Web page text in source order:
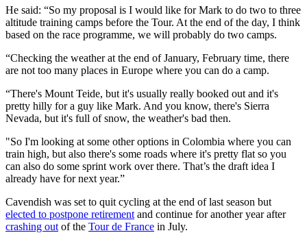
He said: “So my proposal is I would like for Mark to do two to three
altitude training camps before the Tour. At the end of the day, I think
based on the race programme, we will probably do two camps.
“Checking the weather at the end of January, February time, there
are not too many places in Europe where you can do a camp.
“There's Mount Teide, but it's usually really booked out and it's
pretty hilly for a guy like Mark. And you know, there's Sierra
Nevada, but it's full of snow, the weather's bad then.
"So I'm looking at some other options in Colombia where you can
train high, but also there's some roads where it's pretty flat so you
can also do some sprint work over there. That’s the draft idea I
already have for next year.”
Cavendish was set to quit cycling at the end of last season but
elected to postpone retirement and continue for another year after
crashing out of the Tour de France in July.